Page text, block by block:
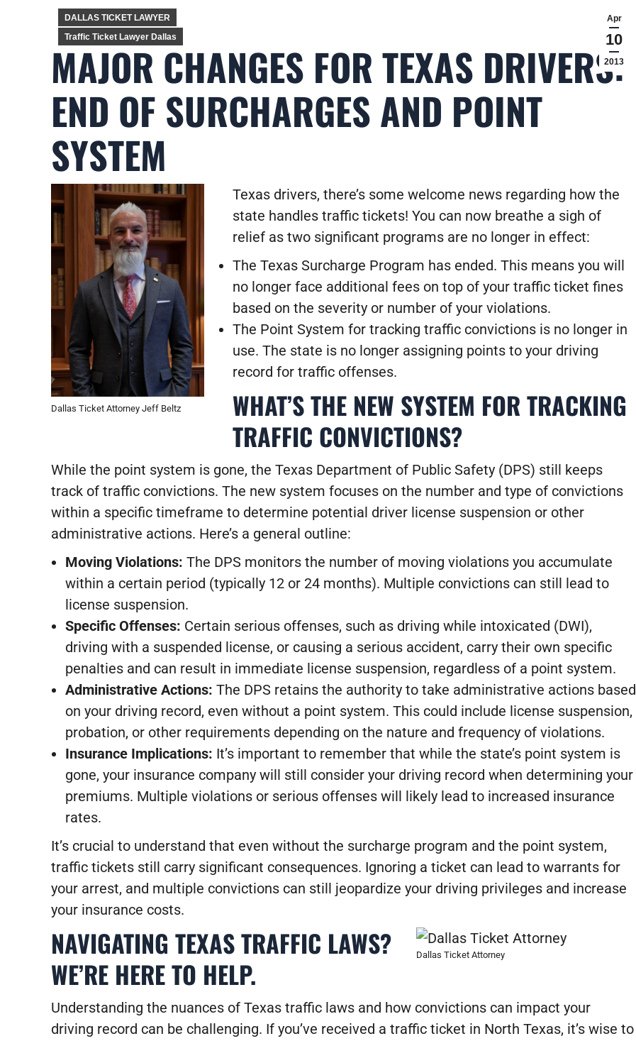
Apr
10
2013
DALLAS TICKET LAWYER
Traffic Ticket Lawyer Dallas
MAJOR CHANGES FOR TEXAS DRIVERS:
END OF SURCHARGES AND POINT
SYSTEM
Dallas Ticket Attorney Jeff Beltz
Texas drivers, there’s some welcome news regarding how the
state handles traffic tickets! You can now breathe a sigh of
relief as two significant programs are no longer in effect:
The Texas Surcharge Program has ended. This means you will
no longer face additional fees on top of your traffic ticket fines
based on the severity or number of your violations.
The Point System for tracking traffic convictions is no longer in
use. The state is no longer assigning points to your driving
record for traffic offenses.
WHAT’S THE NEW SYSTEM FOR TRACKING
TRAFFIC CONVICTIONS?
While the point system is gone, the Texas Department of Public Safety (DPS) still keeps
track of traffic convictions. The new system focuses on the number and type of convictions
within a specific timeframe to determine potential driver license suspension or other
administrative actions. Here’s a general outline:
Moving Violations: The DPS monitors the number of moving violations you accumulate
within a certain period (typically 12 or 24 months). Multiple convictions can still lead to
license suspension.
Specific Offenses: Certain serious offenses, such as driving while intoxicated (DWI),
driving with a suspended license, or causing a serious accident, carry their own specific
penalties and can result in immediate license suspension, regardless of a point system.
Administrative Actions: The DPS retains the authority to take administrative actions based
on your driving record, even without a point system. This could include license suspension,
probation, or other requirements depending on the nature and frequency of violations.
Insurance Implications: It’s important to remember that while the state’s point system is
gone, your insurance company will still consider your driving record when determining your
premiums. Multiple violations or serious offenses will likely lead to increased insurance
rates.
It’s crucial to understand that even without the surcharge program and the point system,
traffic tickets still carry significant consequences. Ignoring a ticket can lead to warrants for
your arrest, and multiple convictions can still jeopardize your driving privileges and increase
your insurance costs.
Dallas Ticket Attorney
NAVIGATING TEXAS TRAFFIC LAWS?
WE’RE HERE TO HELP.
Understanding the nuances of Texas traffic laws and how convictions can impact your
driving record can be challenging. If you’ve received a traffic ticket in North Texas, it’s wise to